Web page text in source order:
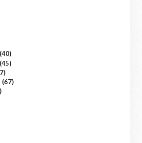
(40)
(45)
(67)